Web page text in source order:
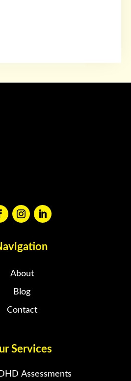
About
Blog
Contact
Services
Assessments